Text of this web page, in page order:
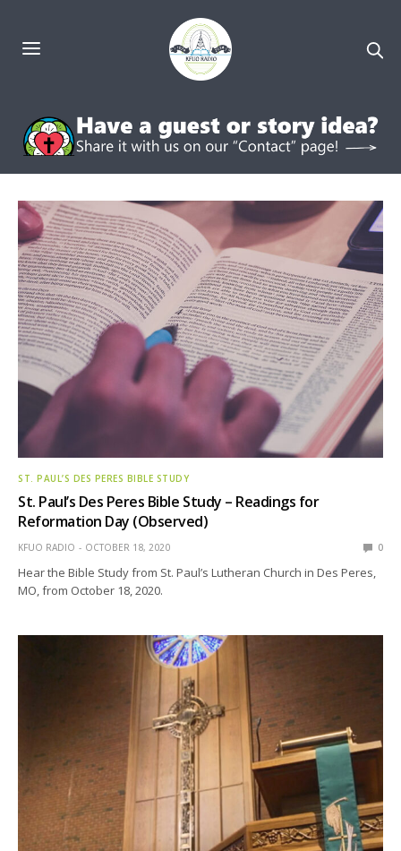
ST. PAUL’S DES PERES BIBLE STUDY
St. Paul’s Des Peres Bible Study – Readings for
Reformation Day (Observed)
KFUO RADIO OCTOBER 18, 2020 0
Hear the Bible Study from St. Paul’s Lutheran Church in Des Peres,
MO, from October 18, 2020.